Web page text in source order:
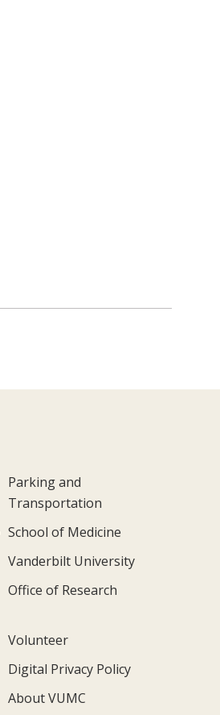
Parking and
Transportation
School of Medicine
Vanderbilt University
Office of Research
Volunteer
Digital Privacy Policy
About VUMC